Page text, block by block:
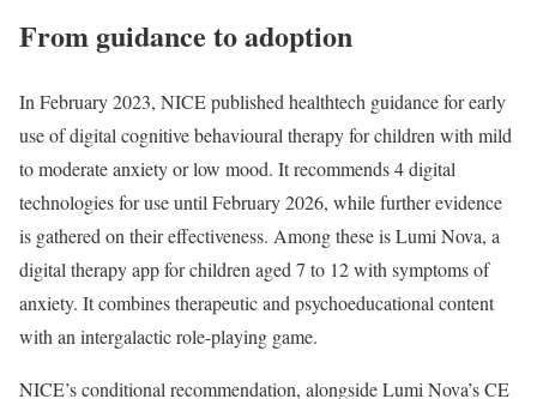
From guidance to adoption
In February 2023, NICE published healthtech guidance for early
use of digital cognitive behavioural therapy for children with mild
to moderate anxiety or low mood. It recommends 4 digital
technologies for use until February 2026, while further evidence
is gathered on their effectiveness. Among these is Lumi Nova, a
digital therapy app for children aged 7 to 12 with symptoms of
anxiety. It combines therapeutic and psychoeducational content
with an intergalactic role-playing game.
NICE’s conditional recommendation, alongside Lumi Nova’s CE